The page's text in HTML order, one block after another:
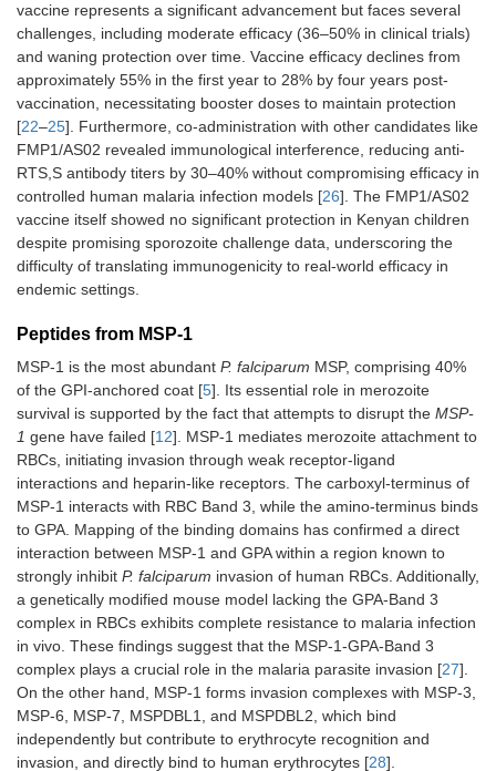
vaccine represents a significant advancement but faces several
challenges, including moderate efficacy (36–50% in clinical trials)
and waning protection over time. Vaccine efficacy declines from
approximately 55% in the first year to 28% by four years post-
vaccination, necessitating booster doses to maintain protection
[22–25]. Furthermore, co-administration with other candidates like
FMP1/AS02 revealed immunological interference, reducing anti-
RTS,S antibody titers by 30–40% without compromising efficacy in
controlled human malaria infection models [26]. The FMP1/AS02
vaccine itself showed no significant protection in Kenyan children
despite promising sporozoite challenge data, underscoring the
difficulty of translating immunogenicity to real-world efficacy in
endemic settings.
Peptides from MSP-1
MSP-1 is the most abundant P. falciparum MSP, comprising 40%
of the GPI-anchored coat [5]. Its essential role in merozoite
survival is supported by the fact that attempts to disrupt the MSP-
1 gene have failed [12]. MSP-1 mediates merozoite attachment to
RBCs, initiating invasion through weak receptor-ligand
interactions and heparin-like receptors. The carboxyl-terminus of
MSP-1 interacts with RBC Band 3, while the amino-terminus binds
to GPA. Mapping of the binding domains has confirmed a direct
interaction between MSP-1 and GPA within a region known to
strongly inhibit P. falciparum invasion of human RBCs. Additionally,
a genetically modified mouse model lacking the GPA-Band 3
complex in RBCs exhibits complete resistance to malaria infection
in vivo. These findings suggest that the MSP-1-GPA-Band 3
complex plays a crucial role in the malaria parasite invasion [27].
On the other hand, MSP-1 forms invasion complexes with MSP-3,
MSP-6, MSP-7, MSPDBL1, and MSPDBL2, which bind
independently but contribute to erythrocyte recognition and
invasion, and directly bind to human erythrocytes [28].